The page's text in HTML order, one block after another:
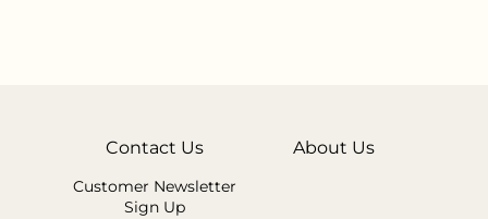
Contact Us
Customer Newsletter
Sign Up
About Us